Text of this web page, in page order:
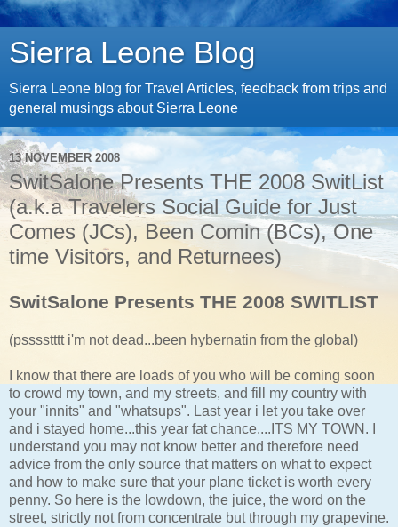
Sierra Leone Blog
Sierra Leone blog for Travel Articles, feedback from trips and
general musings about Sierra Leone
13 NOVEMBER 2008
SwitSalone Presents THE 2008 SwitList
(a.k.a Travelers Social Guide for Just
Comes (JCs), Been Comin (BCs), One
time Visitors, and Returnees)
SwitSalone Presents THE 2008 SWITLIST
(psssstttt i'm not dead...been hybernatin from the global)
I know that there are loads of you who will be coming soon
to crowd my town, and my streets, and fill my country with
your "innits" and "whatsups". Last year i let you take over
and i stayed home...this year fat chance....ITS MY TOWN. I
understand you may not know better and therefore need
advice from the only source that matters on what to expect
and how to make sure that your plane ticket is worth every
penny. So here is the lowdown, the juice, the word on the
street, strictly not from concentrate but through my grapevine.